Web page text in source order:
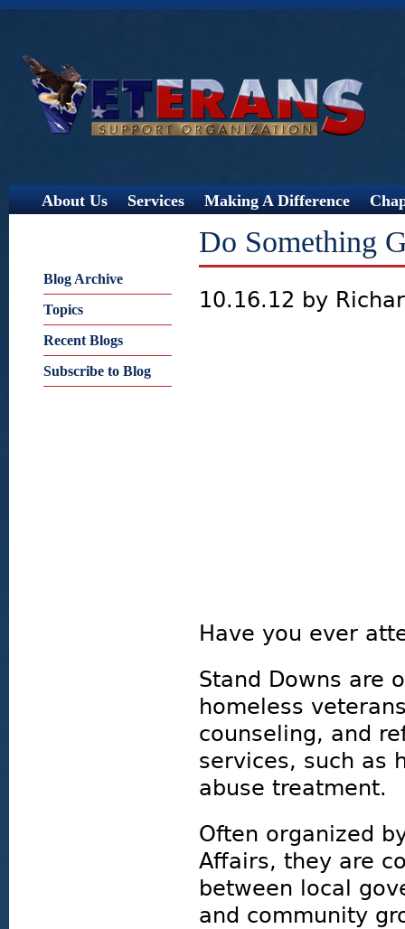
About Us Services Making A Difference
Do Something
10.16.12 by
Have you ever
Stand Downs are
homeless
counseling, and
services, such as
abuse treatment.
Often organized
Affairs, they are
between local
and community
Blog Archive
Topics
Recent Blogs
Subscribe to Blog